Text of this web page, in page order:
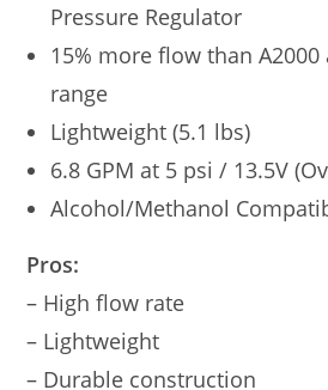
Pressure Regulator
15% more flow than
range
Lightweight (5.1 lbs)
6.8 GPM at 5 psi / 13.5V
Alcohol/Methanol
Pros:
– High flow rate
– Lightweight
– Durable construction